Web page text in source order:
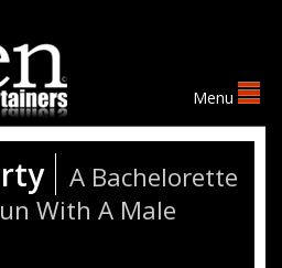
A Bachelorette
With A Male